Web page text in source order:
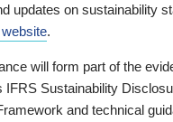
updates on sustainability
.
will form part of the
IFRS Sustainability
and technical